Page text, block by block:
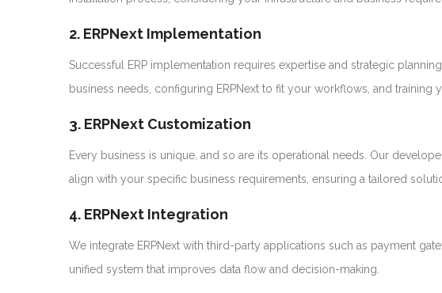
2. ERPNext Implementation
Successful ERP implementation requires expertise and strategic
business needs, configuring ERPNext to fit your workflows, and training
3. ERPNext Customization
Every business is unique, and so are its operational needs. Our
align with your specific business requirements, ensuring a tailored
4. ERPNext Integration
We integrate ERPNext with third-party applications such as payment
unified system that improves data flow and decision-making.